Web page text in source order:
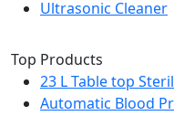
Ultrasonic Cleaner
Top Products
23 L Table top
Automatic Blood